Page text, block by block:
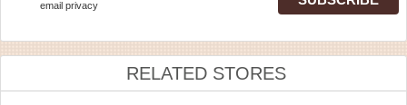
email privacy
RELATED STORES